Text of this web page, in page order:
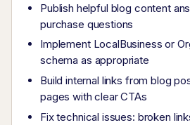
Publish helpful blog content
purchase questions
Implement LocalBusiness or
schema as appropriate
Build internal links from blog
pages with clear CTAs
Fix technical issues: broken